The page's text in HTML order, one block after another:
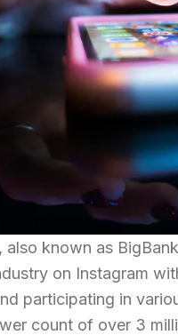
also known as
on Instagram
participating in
count of over 3